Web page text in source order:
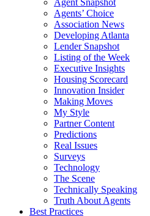
Agent Snapshot
Agents’ Choice
Association News
Developing Atlanta
Lender Snapshot
Listing of the Week
Executive Insights
Housing Scorecard
Innovation Insider
Making Moves
My Style
Partner Content
Predictions
Real Issues
Surveys
Technology
The Scene
Technically Speaking
Truth About Agents
Best Practices